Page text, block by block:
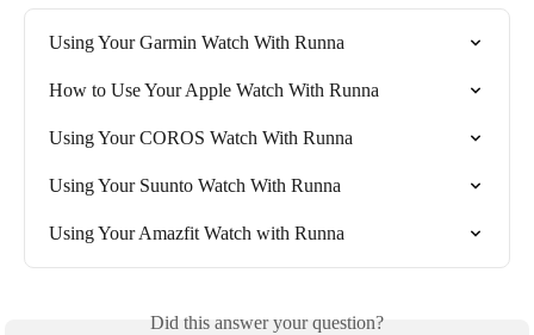
Using Your Garmin Watch With Runna
How to Use Your Apple Watch With Runna
Using Your COROS Watch With Runna
Using Your Suunto Watch With Runna
Using Your Amazfit Watch with Runna
Did this answer your question?